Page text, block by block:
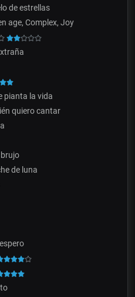
de estrellas
age, Complex, Joy
pianta la vida
quiero cantar
de luna